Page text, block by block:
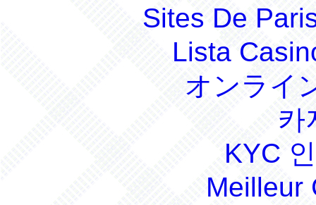
Sites De
Lista
オンライ
카
KYC
Meilleur